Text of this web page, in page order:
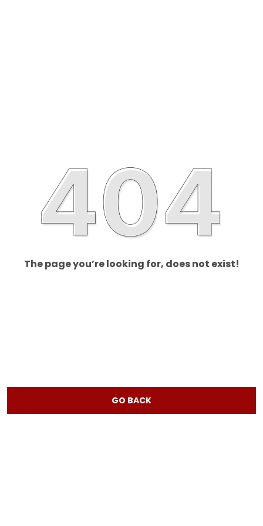
The page you’re looking for, does not exist!
GO BACK